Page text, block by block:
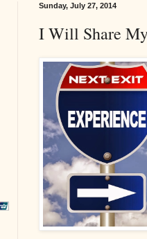
Sunday, July 27, 2014
I Will Share